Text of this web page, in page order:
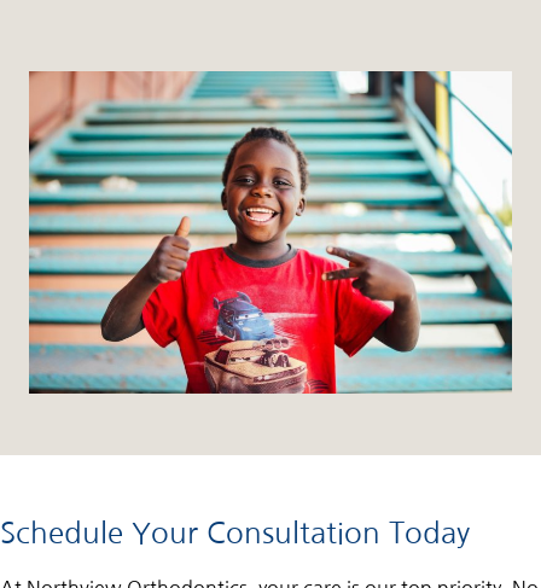
Schedule Your Consultation Today